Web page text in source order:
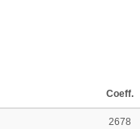
Coeff.
2678